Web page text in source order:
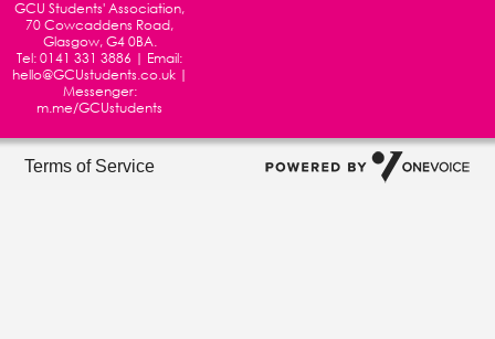
GCU Students' Association,
70 Cowcaddens Road,
Glasgow, G4 0BA.
Tel:0141 331 3886 | Email:
hello@GCUstudents.co.uk |
Messenger:
m.me/GCUstudents
Terms of Service